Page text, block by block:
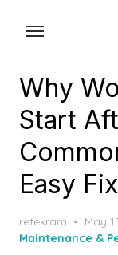
Why
Start
Easy
retekram
on
May
Maintenance &